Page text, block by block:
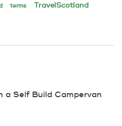
terms TravelScotland
a Self Build Campervan